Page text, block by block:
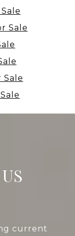
Sale
Sale
current